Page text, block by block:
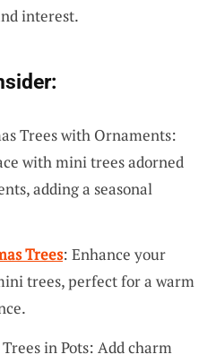
interest.
Trees with Ornaments:
with mini trees adorned
adding a seasonal
Trees: Enhance your
trees, perfect for a warm
in Pots: Add charm